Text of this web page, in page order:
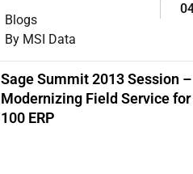
Blogs
By MSI Data
Sage Summit 2013 Session –
Modernizing Field Service for
100 ERP